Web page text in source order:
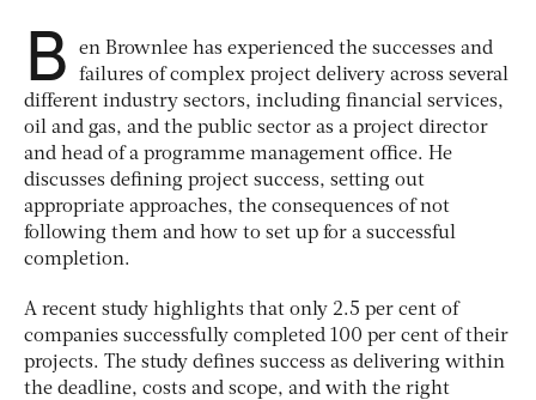
B
en Brownlee has experienced the successes and
failures of complex project delivery across several
different industry sectors, including financial services,
oil and gas, and the public sector as a project director
and head of a programme management office. He
discusses defining project success, setting out
appropriate approaches, the consequences of not
following them and how to set up for a successful
completion.
A recent study highlights that only 2.5 per cent of
companies successfully completed 100 per cent of their
projects. The study defines success as delivering within
the deadline, costs and scope, and with the right